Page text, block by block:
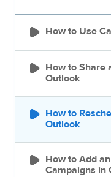
 How to Use

How to Share
Outlook

How to
Outlook

How to Add
Campaigns in